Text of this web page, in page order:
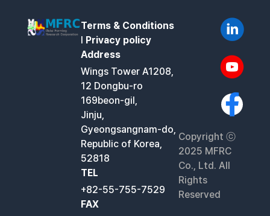
Terms & Conditions
l Privacy policy
Address
Wings Tower A1208,
12 Dongbu-ro
169beon-gil,
Jinju,
Gyeongsangnam-do,
Republic of Korea,
52818
TEL
+82-55-755-7529
FAX
Copyright ⓒ
2025 MFRC
Co., Ltd. All
Rights
Reserved